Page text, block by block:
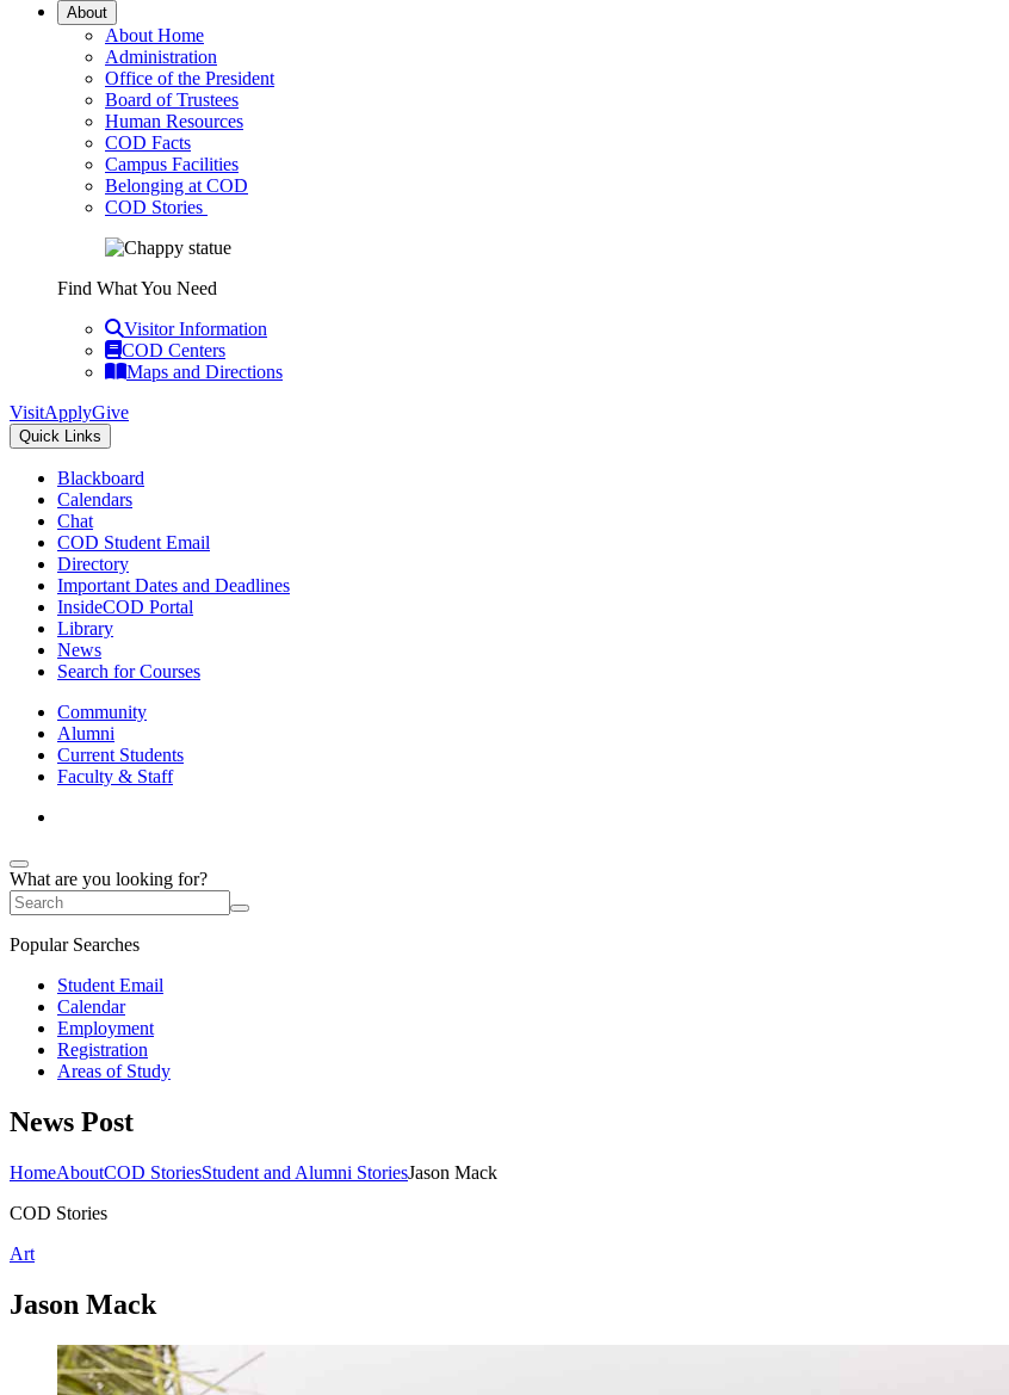
About
About Home
Administration
Office of the President
Board of Trustees
Human Resources
COD Facts
Campus Facilities
Belonging at COD
COD Stories
Find What You Need
Visitor Information
COD Centers
Maps and Directions
VisitApplyGive
Quick Links
Blackboard
Calendars
Chat
COD Student Email
Directory
Important Dates and Deadlines
InsideCOD Portal
Library
News
Search for Courses
Community
Alumni
Current Students
Faculty & Staff
What are you looking for?
Popular Searches
Student Email
Calendar
Employment
Registration
Areas of Study
News Post
HomeAboutCOD StoriesStudent and Alumni StoriesJason Mack
COD Stories
Art
Jason Mack